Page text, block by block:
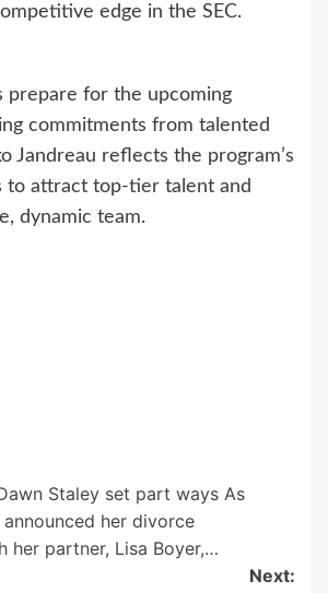
edge in the SEC.
prepare for the upcoming
commitments from talented
Jandreau reflects the program’s
to attract top-tier talent and
dynamic team.
Staley set part ways As
announced her divorce
her partner, Lisa Boyer,…
Next: